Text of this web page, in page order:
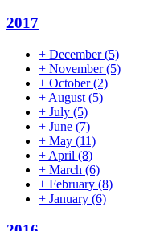
2017
+ December(5)
+ November(5)
+ October(2)
+ August (5)
+ July (5)
+ June (7)
+ May (11)
+ April (8)
+ March (6)
+ February (8)
+ January (6)